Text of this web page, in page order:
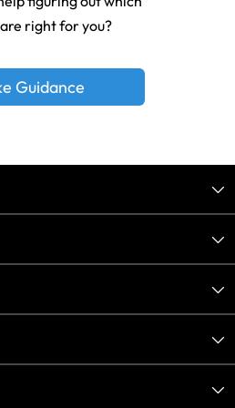
right for you?
Guidance